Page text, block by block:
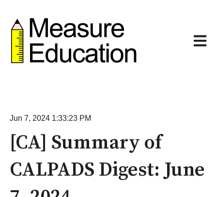
Open
Jun 7, 2024 1:33:23 PM
[CA] Summary of
CALPADS Digest: June